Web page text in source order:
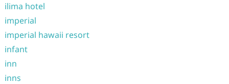
ilima hotel
imperial
imperial hawaii resort
infant
inn
inns